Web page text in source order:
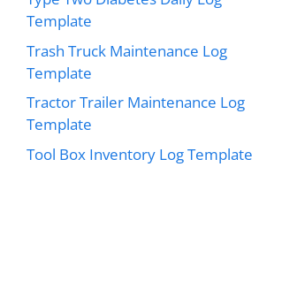
Template
Trash Truck Maintenance Log
Template
Tractor Trailer Maintenance Log
Template
Tool Box Inventory Log Template